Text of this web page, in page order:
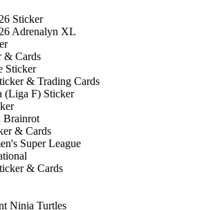
Sticker
Adrenalyn XL
& Cards
Sticker
& Trading Cards
(Liga F) Sticker
Brainrot
& Cards
Super League
& Cards
Ninja Turtles